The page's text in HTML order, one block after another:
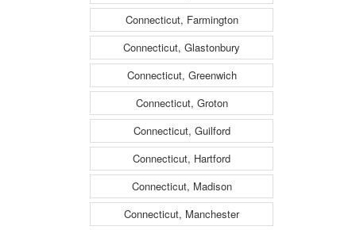
Connecticut, Farmington
Connecticut, Glastonbury
Connecticut, Greenwich
Connecticut, Groton
Connecticut, Guilford
Connecticut, Hartford
Connecticut, Madison
Connecticut, Manchester